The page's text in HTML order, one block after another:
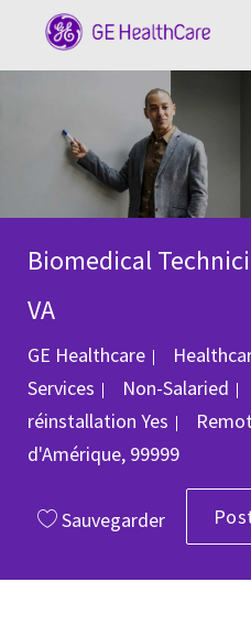
Biomedical
VA
GE Healthcare
Services
Non-Salaried
réinstallation Yes
d'Amérique, 99999
Sauvegarder